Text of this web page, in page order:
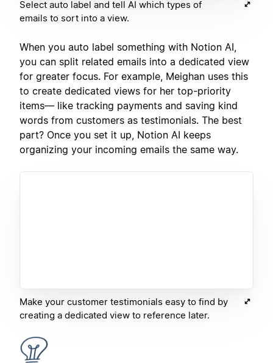
Select auto label and tell AI which types of
emails to sort into a view.
When you auto label something with Notion AI,
you can split related emails into a dedicated view
for greater focus. For example, Meighan uses this
to create dedicated views for her top-priority
items— like tracking payments and saving kind
words from customers as testimonials. The best
part? Once you set it up, Notion AI keeps
organizing your incoming emails the same way.
Make your customer testimonials easy to find by
creating a dedicated view to reference later.